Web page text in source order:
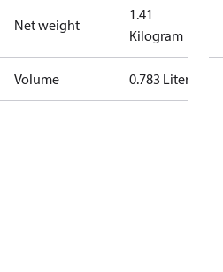
Net weight
1.41
Kilogram
Volume 0.783 Liter